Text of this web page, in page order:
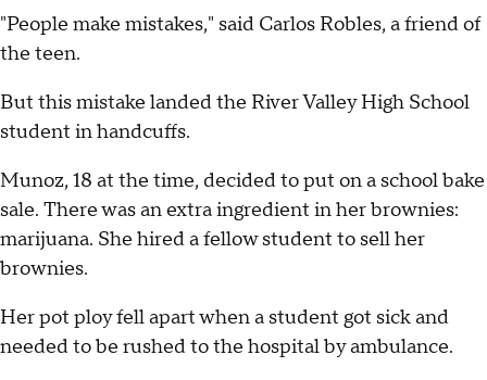
"People make mistakes," said Carlos Robles, a friend of
the teen.
But this mistake landed the River Valley High School
student in handcuffs.
Munoz, 18 at the time, decided to put on a school bake
sale. There was an extra ingredient in her brownies:
marijuana. She hired a fellow student to sell her
brownies.
Her pot ploy fell apart when a student got sick and
needed to be rushed to the hospital by ambulance.